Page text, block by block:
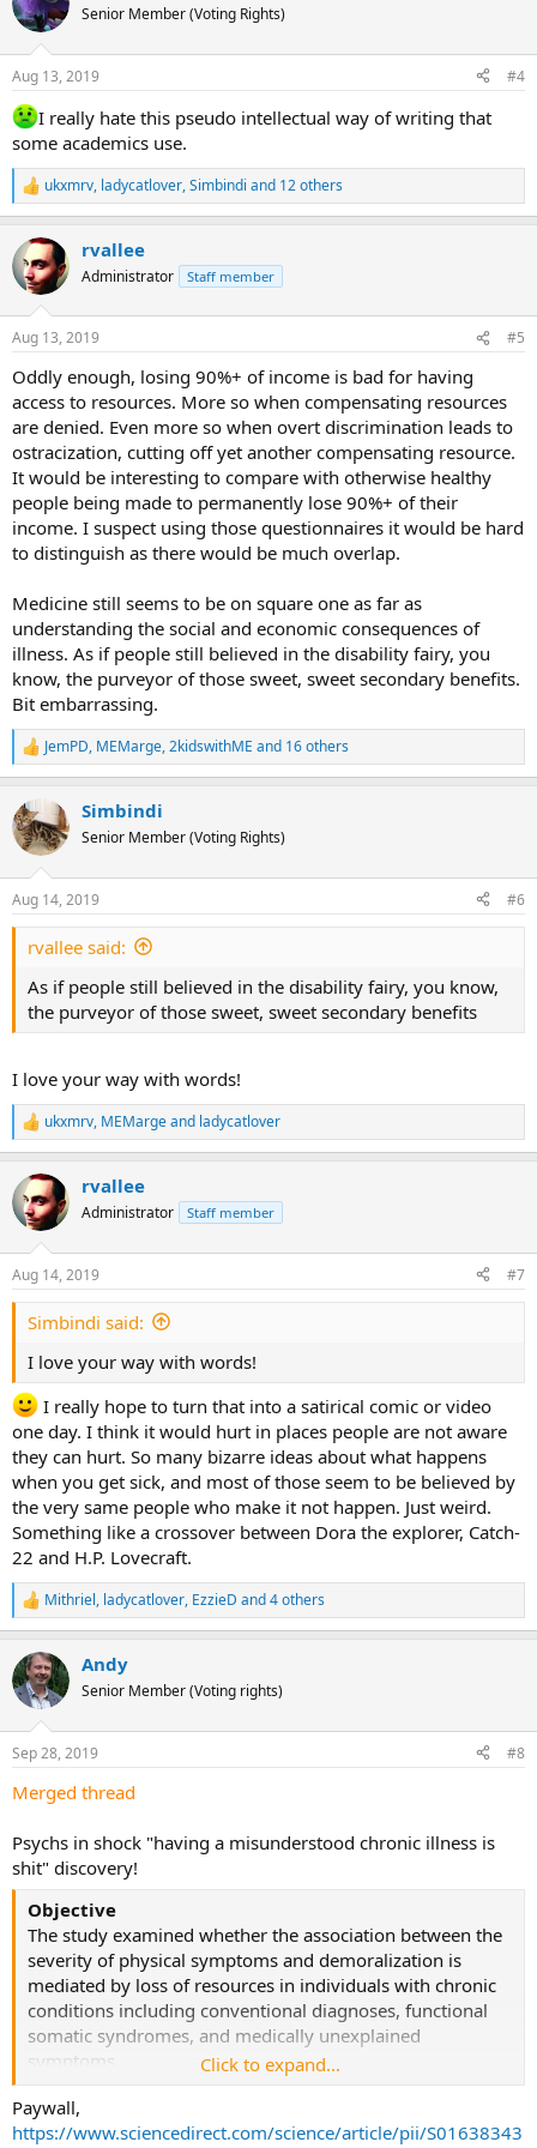
with chronic symptoms.
t
i
s
:
Senior Member (Voting Rights)
Aug 13, 2019 #4
I really hate this pseudo intellectual way of writing that
some academics use.
R
e
c
t
i
s
ukxmrv, ladycatlover,Simbindi and 12 others
rvallee
Administrator Staff member
Aug 13, 2019 #5
Oddly enough, losing 90%+ of income is bad for having
access to resources. More so when compensating resources
are denied. Even more so when overt discrimination leads to
ostracization, cutting off yet another compensating resource.
It would be interesting to compare with otherwise healthy
people being made to permanently lose 90%+ of their
income. I suspect using those questionnaires it would be hard
to distinguish as there would be much overlap.
Medicine still seems to be on square one as far as
understanding the social and economic consequences of
illness. As if people still believed in the disability fairy, you
know, the purveyor of those sweet, sweet secondary benefits.
Bit embarrassing.
R
e
c
t
i
s
:
JemPD, MEMarge,2kidswithME and 16 others
Simbindi
Senior Member (Voting Rights)
Aug 14, 2019 #6
rvallee said:
As if people still believed in the disability fairy, you know,
the purveyor of those sweet, sweet secondary benefits
I love your way with words!
R
e
c
t
i
s
:
ukxmrv, MEMargeand ladycatlover
rvallee
Administrator Staff member
Aug 14, 2019 #7
Simbindi said:
I love your way with words!
I really hope to turn that into a satirical comic or video
one day. I think it would hurt in places people are not aware
they can hurt. So many bizarre ideas about what happens
when you get sick, and most of those seem to be believed by
the very same people who make it not happen. Just weird.
Something like a crossover between Dora the explorer, Catch-
22 and H.P. Lovecraft.
R
e
c
t
i
s
Mithriel, ladycatlover, EzzieD and 4 others
Andy
Senior Member (Voting rights)
Sep 28, 2019 #8
Merged thread
Psychs in shock "having a misunderstood chronic illness is
shit" discovery!
Objective
The study examined whether the association between the
severity of physical symptoms and demoralization is
mediated by loss of resources in individuals with chronic
conditions including conventional diagnoses, functional
somatic syndromes, and medically unexplained
symptoms.
Method
This cross-sectional study evaluatedN= 194 patients
Click to expand...
Paywall,
https://www.sciencedirect.com/science/article/pii/S01638343